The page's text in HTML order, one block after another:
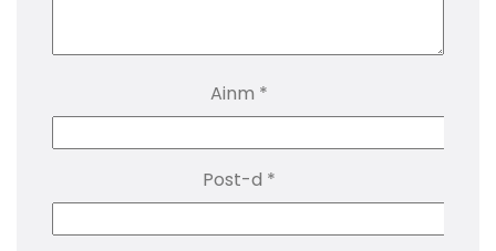
Ainm *
Post-d *